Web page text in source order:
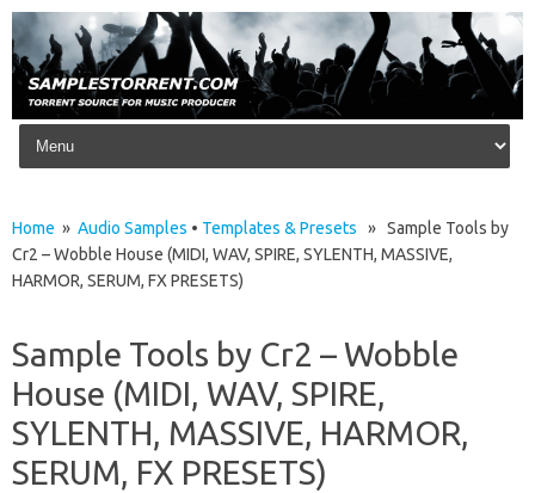
Skip to content
Home » Audio Samples • Templates & Presets » Sample Tools by
Cr2 – Wobble House (MIDI, WAV, SPIRE, SYLENTH, MASSIVE,
HARMOR, SERUM, FX PRESETS)
Sample Tools by Cr2 – Wobble
House (MIDI, WAV, SPIRE,
SYLENTH, MASSIVE, HARMOR,
SERUM, FX PRESETS)